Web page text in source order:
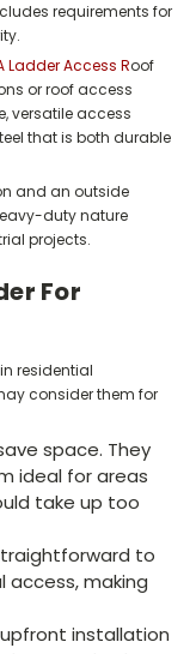
requirements for
Ladder Access Roof
or roof access
versatile access
that is both durable
and an outside
duty nature
projects.
For
residential
consider them for
space. They
ideal for areas
take up too
to
making
installation